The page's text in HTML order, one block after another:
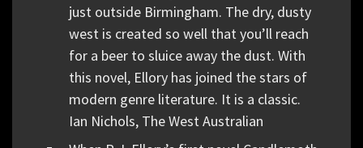
just outside Birmingham. The dry, dusty
west is created so well that you’ll reach
for a beer to sluice away the dust. With
this novel, Ellory has joined the stars of
modern genre literature. It is a classic.
Ian Nichols, The West Australian